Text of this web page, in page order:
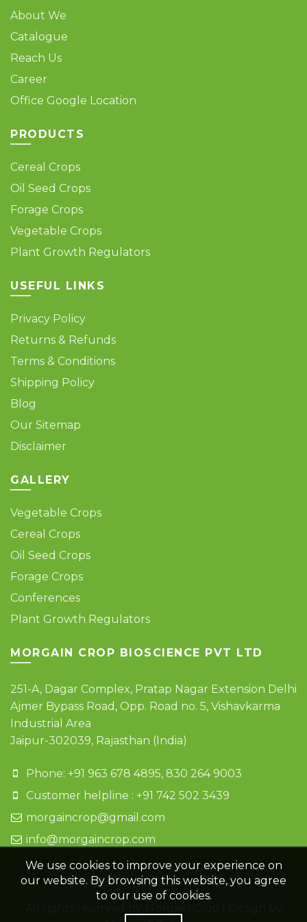
About We
Catalogue
Reach Us
Career
Office Google Location
PRODUCTS
Cereal Crops
Oil Seed Crops
Forage Crops
Vegetable Crops
Plant Growth Regulators
USEFUL LINKS
Privacy Policy
Returns & Refunds
Terms & Conditions
Shipping Policy
Blog
Our Sitemap
Disclaimer
GALLERY
Vegetable Crops
Cereal Crops
Oil Seed Crops
Forage Crops
Conferences
Plant Growth Regulators
MORGAIN CROP BIOSCIENCE PVT LTD
251-A, Dagar Complex, Pratap Nagar Extension Delhi
Ajmer Bypass Road, Opp. Road no. 5, Vishavkarma
Industrial Area
Jaipur-302039, Rajasthan (India)
Phone: +91 963 678 4895, 830 264 9003
Customer helpline : +91 742 502 3439
morgaincrop@gmail.com
info@morgaincrop.com
We use cookies to improve your experience on
our website. By browsing this website, you agree
to our use of cookies.